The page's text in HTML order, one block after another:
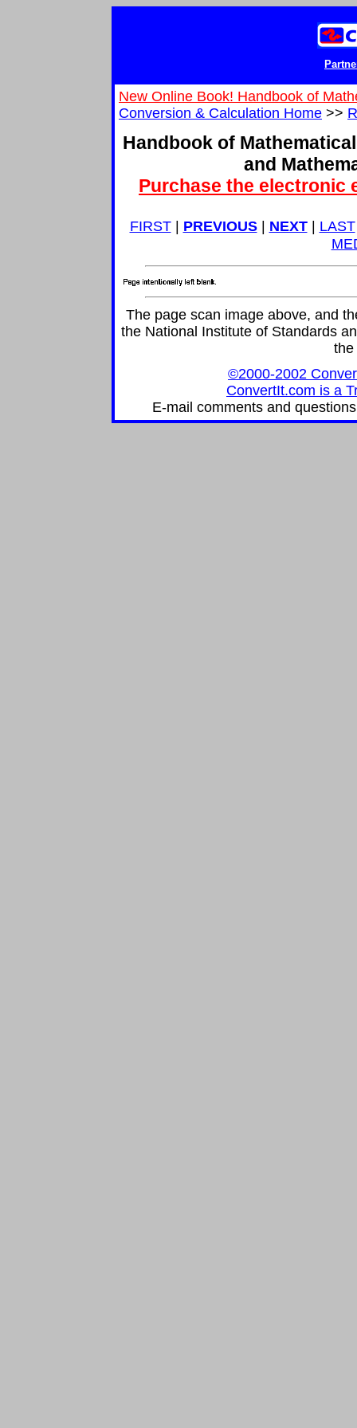
New Online Book! Handbook of
Conversion & Calculation Home >>
Handbook of
and
Purchase the electronic
FIRST| PREVIOUS| NEXT| LAST
The page scan image above, and
the National Institute of Standards
the
©2000-2002
ConvertIt.com is a
E-mail comments and